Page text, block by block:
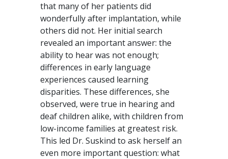
that many of her patients did
wonderfully after implantation, while
others did not. Her initial search
revealed an important answer: the
ability to hear was not enough;
differences in early language
experiences caused learning
disparities. These differences, she
observed, were true in hearing and
deaf children alike, with children from
low-income families at greatest risk.
This led Dr. Suskind to ask herself an
even more important question: what